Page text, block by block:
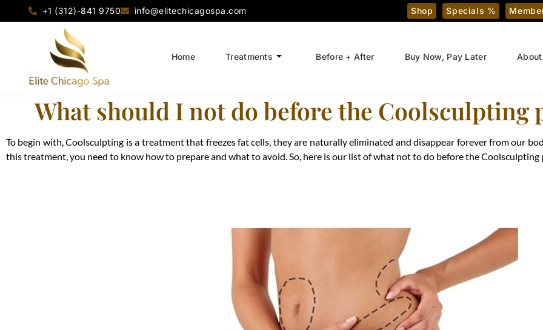
+1 (312)-841 9750 info@elitechicagospa.com Shop Specials %
Home Treatments Before + After Buy Now, Pay Later About
What should I not do before the Coolsculpting
To begin with, Coolsculpting is a treatment that freezes fat cells, they are naturally eliminated and disappear forever from our
this treatment, you need to know how to prepare and what to avoid. So, here is our list of what not to do before the Coolsculpting